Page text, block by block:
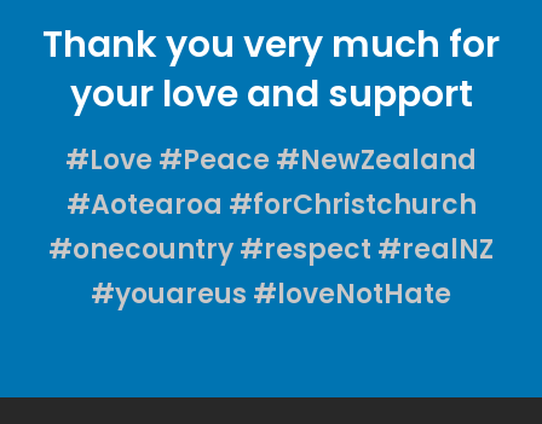
Thank you very much for
your love and support
#Love #Peace #NewZealand
#Aotearoa #forChristchurch
#onecountry #respect #realNZ
#youareus #loveNotHate